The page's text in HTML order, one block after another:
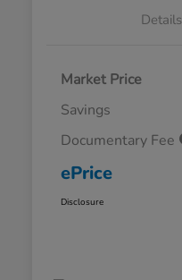
Details
Market Price
Savings
Documentary Fee
ePrice
Disclosure